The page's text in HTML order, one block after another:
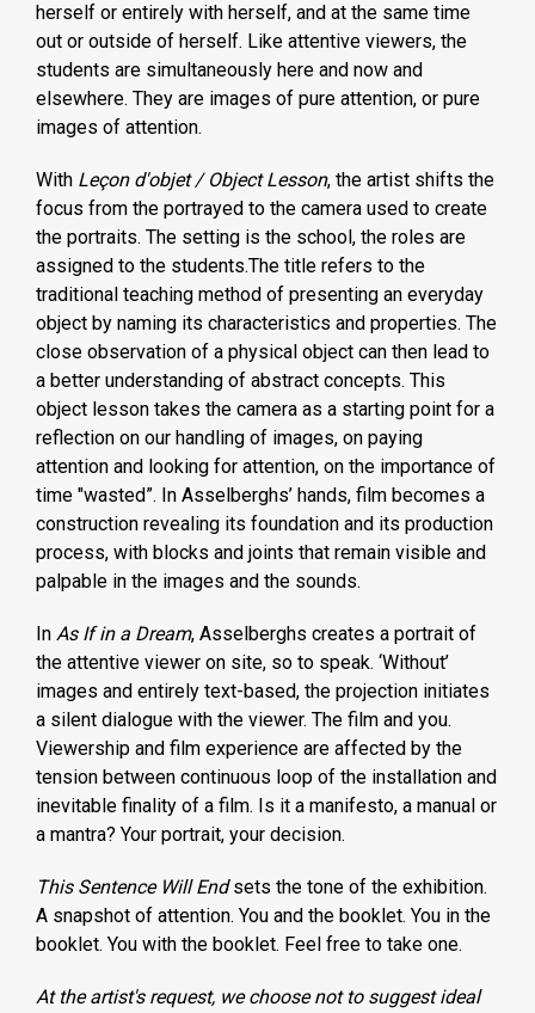
herself or entirely with herself, and at the same time
out or outside of herself. Like attentive viewers, the
students are simultaneously here and now and
elsewhere. They are images of pure attention, or pure
images of attention.
With Leçon d'objet / Object Lesson, the artist shifts the
focus from the portrayed to the camera used to create
the portraits. The setting is the school, the roles are
assigned to the students.The title refers to the
traditional teaching method of presenting an everyday
object by naming its characteristics and properties. The
close observation of a physical object can then lead to
a better understanding of abstract concepts. This
object lesson takes the camera as a starting point for a
reflection on our handling of images, on paying
attention and looking for attention, on the importance of
time "wasted”. In Asselberghs’ hands, film becomes a
construction revealing its foundation and its production
process, with blocks and joints that remain visible and
palpable in the images and the sounds.
In As If in a Dream, Asselberghs creates a portrait of
the attentive viewer on site, so to speak. ‘Without’
images and entirely text-based, the projection initiates
a silent dialogue with the viewer. The film and you.
Viewership and film experience are affected by the
tension between continuous loop of the installation and
inevitable finality of a film. Is it a manifesto, a manual or
a mantra? Your portrait, your decision.
This Sentence Will Endsets the tone of the exhibition.
A snapshot of attention. You and the booklet. You in the
booklet. You with the booklet. Feel free to take one.
At the artist's request, we choose not to suggest ideal